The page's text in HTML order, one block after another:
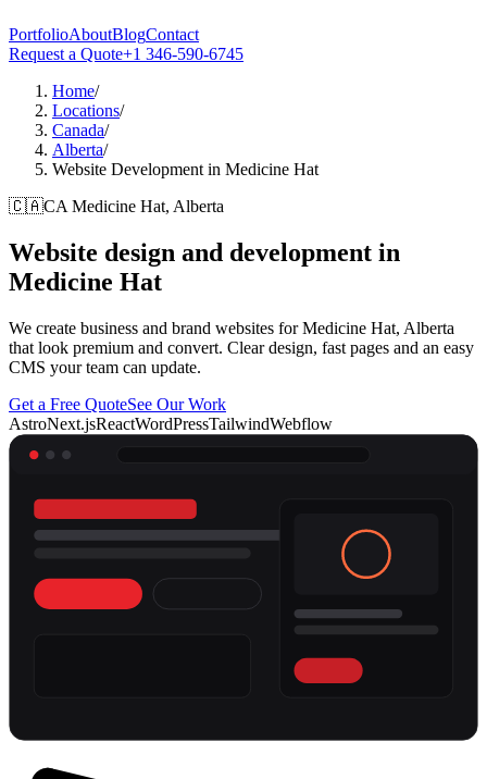
PortfolioAboutBlogContact
Request a Quote+1 346-590-6745
Home/
Locations/
Canada/
Alberta/
Website Development in Medicine Hat
🇨🇦CA Medicine Hat, Alberta
Website design and development in
Medicine Hat
We create business and brand websites for Medicine Hat, Alberta
that look premium and convert. Clear design, fast pages and an easy
CMS your team can update.
Get a Free QuoteSee Our Work
AstroNext.jsReactWordPressTailwindWebflow